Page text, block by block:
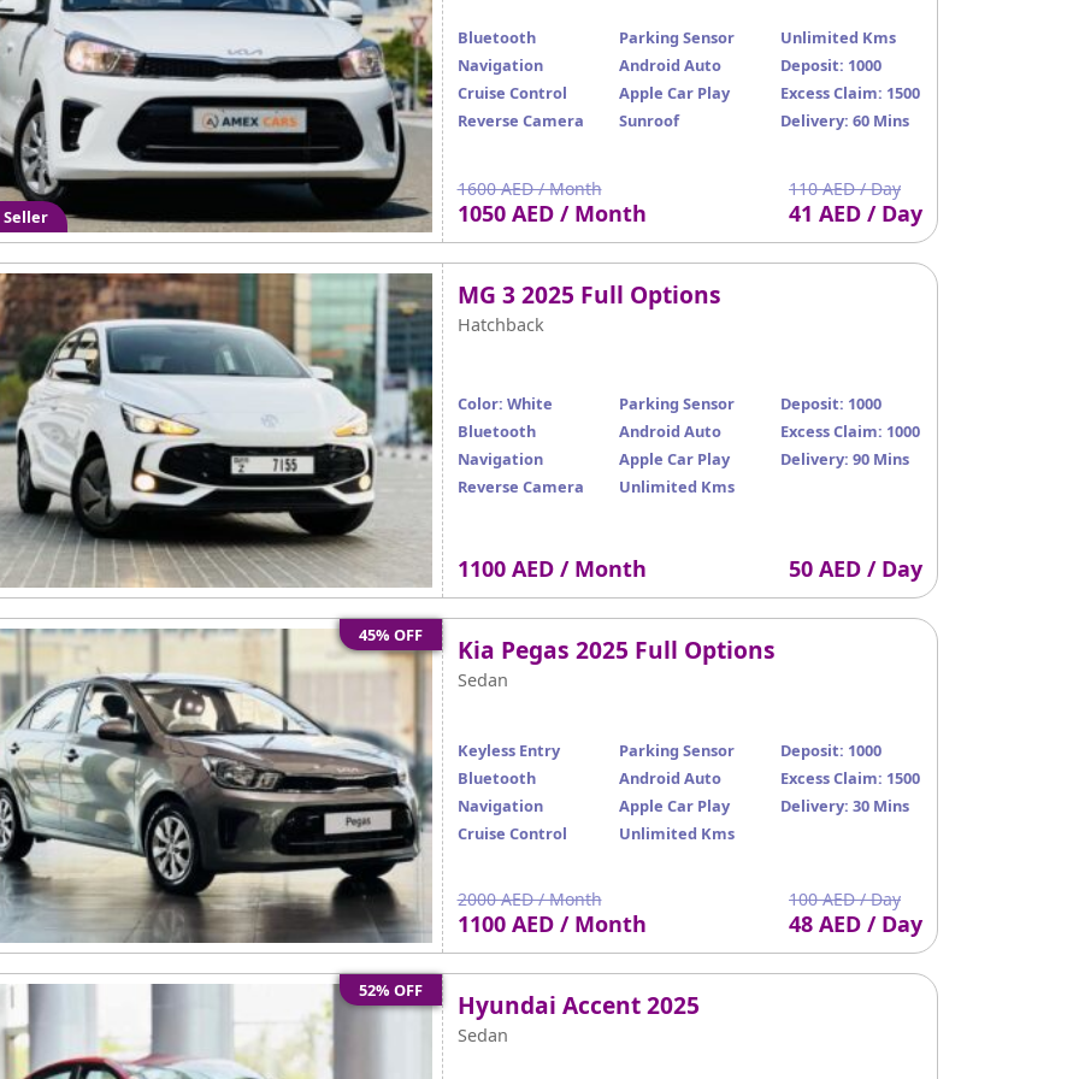
Seller
Bluetooth
Navigation
Cruise Control
Reverse Camera
Parking Sensor
Android Auto
Apple Car Play
Sunroof
Unlimited Kms
Deposit: 1000
Excess Claim: 1500
Delivery: 60 Mins
1600 AED / Month
1050 AED / Month
110 AED / Day
41 AED / Day
MG 3 2025 Full Options
Hatchback
Color: White
Bluetooth
Navigation
Reverse Camera
Parking Sensor
Android Auto
Apple Car Play
Unlimited Kms
Deposit: 1000
Excess Claim: 1000
Delivery: 90 Mins
1100 AED / Month 50 AED / Day
45% OFF Kia Pegas 2025 Full Options
Sedan
Keyless Entry
Bluetooth
Navigation
Cruise Control
Parking Sensor
Android Auto
Apple Car Play
Unlimited Kms
Deposit: 1000
Excess Claim: 1500
Delivery: 30 Mins
2000 AED / Month
1100 AED / Month
100 AED / Day
48 AED / Day
52% OFF Hyundai Accent 2025
Sedan